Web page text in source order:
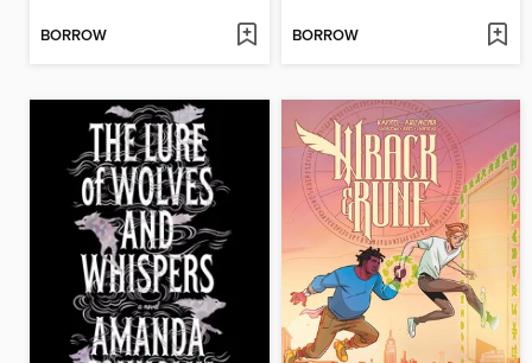
BORROW BORROW